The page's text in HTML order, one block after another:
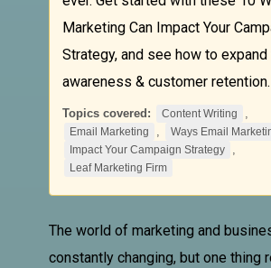
Marketing Can Impact Your
Strategy, and see how to expand
awareness & customer retention.
Topics covered: Content Writing ,
Email Marketing , Ways Email
Impact Your Campaign Strategy ,
Leaf Marketing Firm
The world of marketing and
constantly changing, but one thing